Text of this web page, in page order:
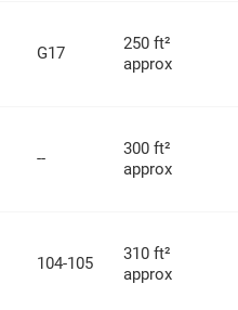
G17
250 ft²
approx
--
300 ft²
approx
104-105
310 ft²
approx